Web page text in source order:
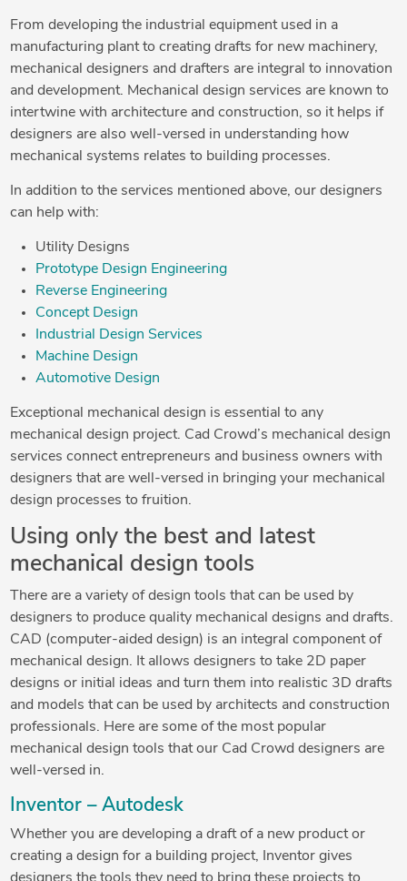
From developing the industrial equipment used in a
manufacturing plant to creating drafts for new machinery,
mechanical designers and drafters are integral to innovation
and development. Mechanical design services are known to
intertwine with architecture and construction, so it helps if
designers are also well-versed in understanding how
mechanical systems relates to building processes.
In addition to the services mentioned above, our designers
can help with:
Utility Designs
Prototype Design Engineering
Reverse Engineering
Concept Design
Industrial Design Services
Machine Design
Automotive Design
Exceptional mechanical design is essential to any
mechanical design project. Cad Crowd’s mechanical design
services connect entrepreneurs and business owners with
designers that are well-versed in bringing your mechanical
design processes to fruition.
Using only the best and latest
mechanical design tools
There are a variety of design tools that can be used by
designers to produce quality mechanical designs and drafts.
CAD (computer-aided design) is an integral component of
mechanical design. It allows designers to take 2D paper
designs or initial ideas and turn them into realistic 3D drafts
and models that can be used by architects and construction
professionals. Here are some of the most popular
mechanical design tools that our Cad Crowd designers are
well-versed in.
Inventor – Autodesk
Whether you are developing a draft of a new product or
creating a design for a building project, Inventor gives